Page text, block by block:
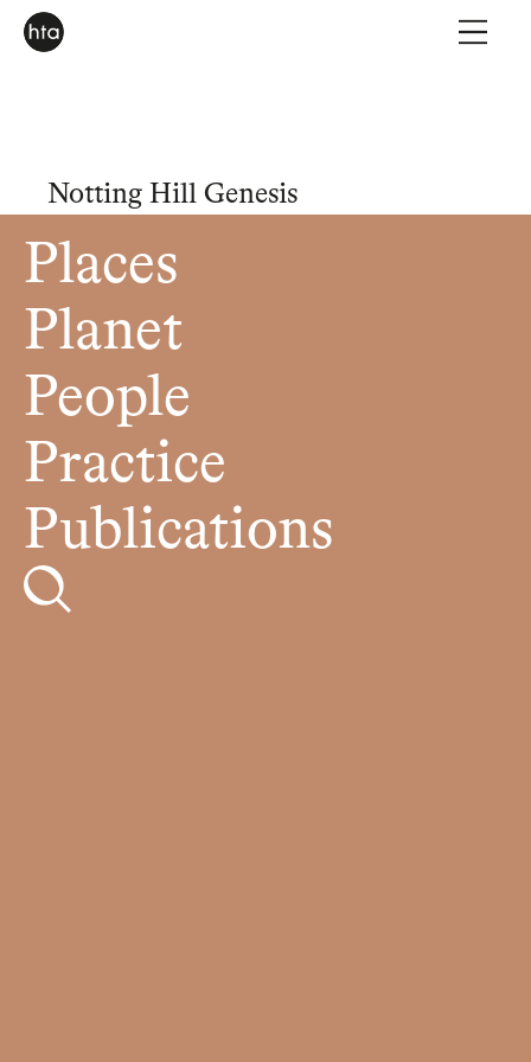
Notting Hill Genesis
Places
Planet
People
Practice
Publications